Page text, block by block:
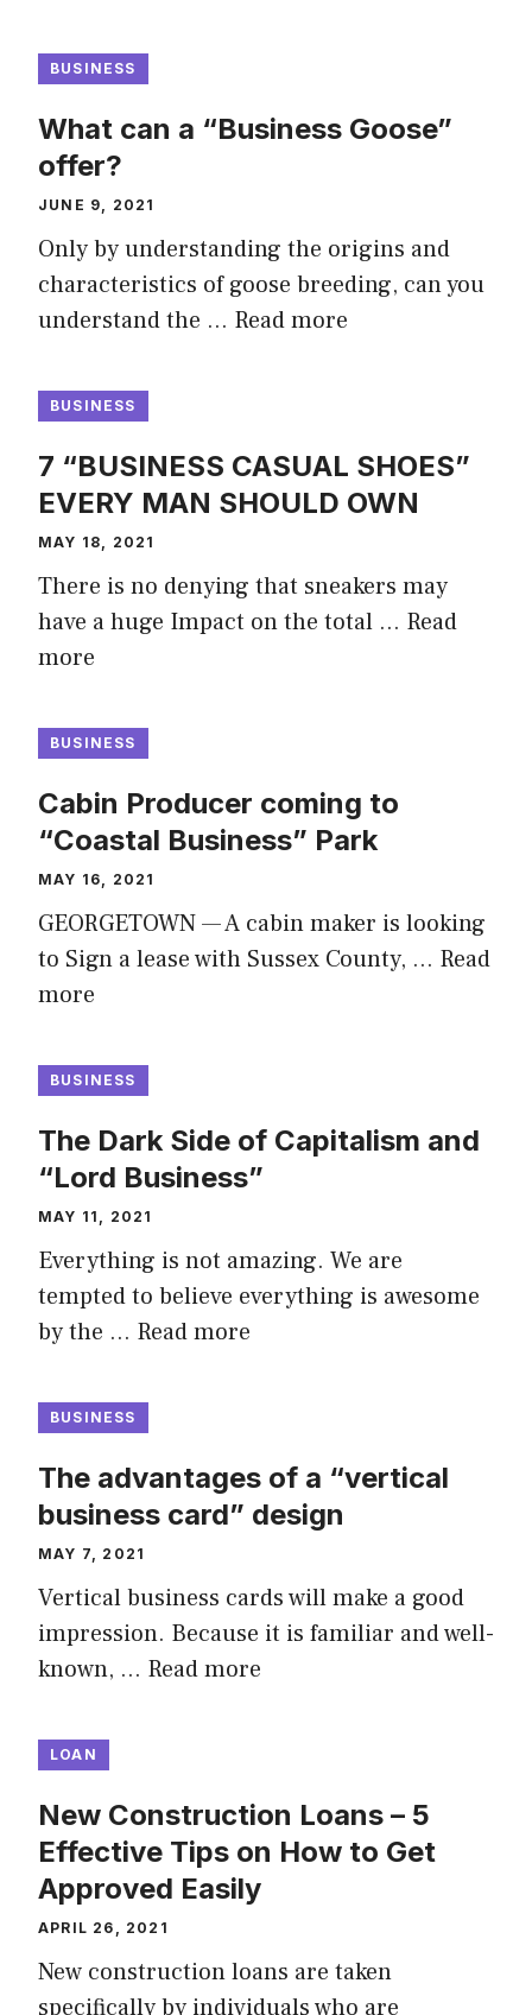
BUSINESS
What can a “Business Goose”
offer?
JUNE 9, 2021
Only by understanding the origins and
characteristics of goose breeding, can you
understand the … Read more
BUSINESS
7 “BUSINESS CASUAL SHOES”
EVERY MAN SHOULD OWN
MAY 18, 2021
There is no denying that sneakers may
have a huge Impact on the total … Read
more
BUSINESS
Cabin Producer coming to
“Coastal Business” Park
MAY 16, 2021
GEORGETOWN — A cabin maker is looking
to Sign a lease with Sussex County, … Read
more
BUSINESS
The Dark Side of Capitalism and
“Lord Business”
MAY 11, 2021
Everything is not amazing. We are
tempted to believe everything is awesome
by the … Read more
BUSINESS
The advantages of a “vertical
business card” design
MAY 7, 2021
Vertical business cards will make a good
impression. Because it is familiar and well-
known, … Read more
LOAN
New Construction Loans – 5
Effective Tips on How to Get
Approved Easily
APRIL 26, 2021
New construction loans are taken
specifically by individuals who are